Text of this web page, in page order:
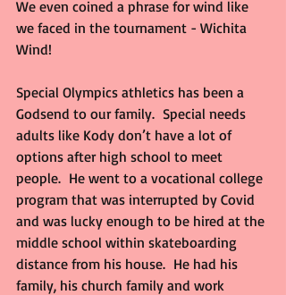
We even coined a phrase for wind like
we faced in the tournament - Wichita
Wind!
Special Olympics athletics has been a
Godsend to our family.  Special needs
adults like Kody don’t have a lot of
options after high school to meet
people.  He went to a vocational college
program that was interrupted by Covid
and was lucky enough to be hired at the
middle school within skateboarding
distance from his house.  He had his
family, his church family and work